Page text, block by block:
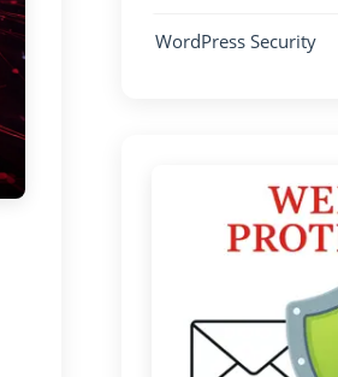
WordPress Security